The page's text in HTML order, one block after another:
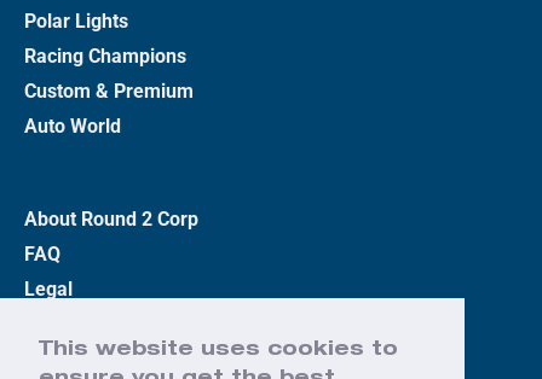
This website uses cookies to
Polar Lights
Racing Champions
Custom & Premium
Auto World
About Round 2 Corp
FAQ
Legal
Terms